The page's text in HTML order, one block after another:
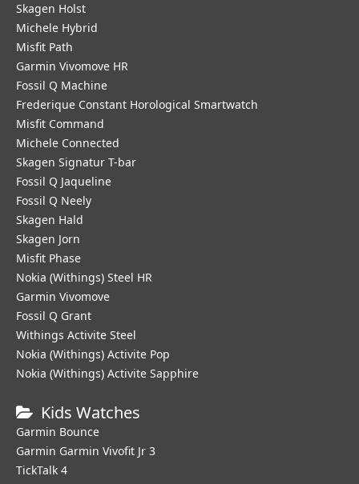
Skagen Holst
Michele Hybrid
Misfit Path
Garmin Vivomove HR
Fossil Q Machine
Frederique Constant Horological Smartwatch
Misfit Command
Michele Connected
Skagen Signatur T-bar
Fossil Q Jaqueline
Fossil Q Neely
Skagen Hald
Skagen Jorn
Misfit Phase
Nokia (Withings) Steel HR
Garmin Vivomove
Fossil Q Grant
Withings Activite Steel
Nokia (Withings) Activite Pop
Nokia (Withings) Activite Sapphire
Kids Watches
Garmin Bounce
Garmin Garmin Vivofit Jr 3
TickTalk 4